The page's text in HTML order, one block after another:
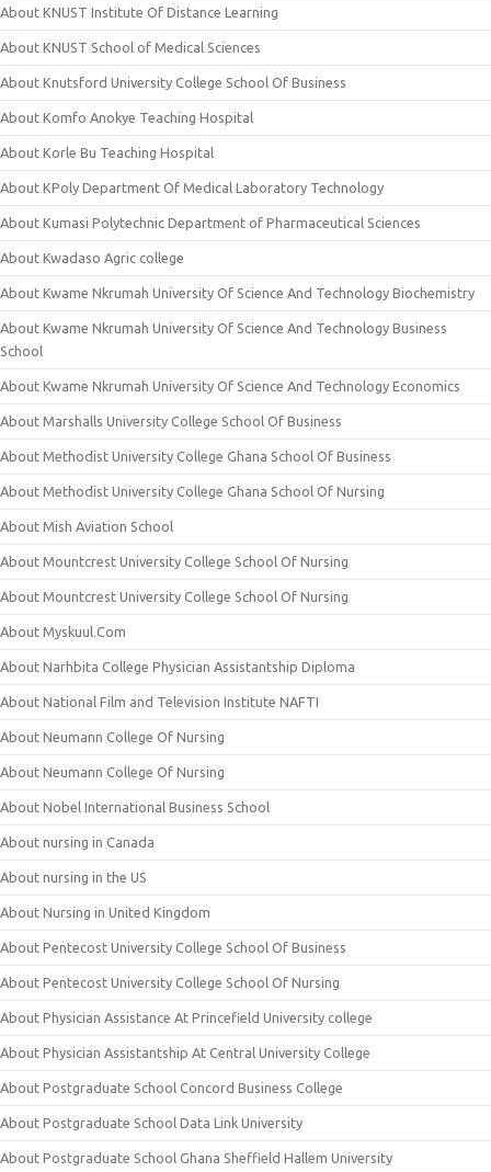
About KNUST Institute Of Distance Learning
About KNUST School of Medical Sciences
About Knutsford University College School Of Business
About Komfo Anokye Teaching Hospital
About Korle Bu Teaching Hospital
About KPoly Department Of Medical Laboratory Technology
About Kumasi Polytechnic Department of Pharmaceutical Sciences
About Kwadaso Agric college
About Kwame Nkrumah University Of Science And Technology Biochemistry
About Kwame Nkrumah University Of Science And Technology Business
School
About Kwame Nkrumah University Of Science And Technology Economics
About Marshalls University College School Of Business
About Methodist University College Ghana School Of Business
About Methodist University College Ghana School Of Nursing
About Mish Aviation School
About Mountcrest University College School Of Nursing
About Mountcrest University College School Of Nursing
About Myskuul.Com
About Narhbita College Physician Assistantship Diploma
About National Film and Television Institute NAFTI
About Neumann College Of Nursing
About Neumann College Of Nursing
About Nobel International Business School
About nursing in Canada
About nursing in the US
About Nursing in United Kingdom
About Pentecost University College School Of Business
About Pentecost University College School Of Nursing
About Physician Assistance At Princefield University college
About Physician Assistantship At Central University College
About Postgraduate School Concord Business College
About Postgraduate School Data Link University
About Postgraduate School Ghana Sheffield Hallem University